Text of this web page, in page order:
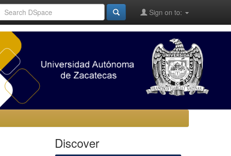
Sign on to:
Discover